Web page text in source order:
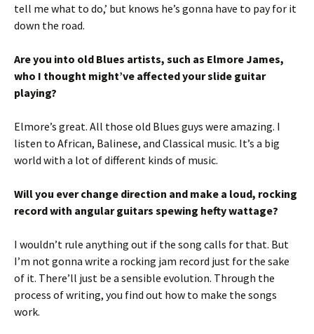
tell me what to do,’ but knows he’s gonna have to pay for it
down the road.
Are you into old Blues artists, such as Elmore James,
who I thought might’ve affected your slide guitar
playing?
Elmore’s great. All those old Blues guys were amazing. I
listen to African, Balinese, and Classical music. It’s a big
world with a lot of different kinds of music.
Will you ever change direction and make a loud, rocking
record with angular guitars spewing hefty wattage?
I wouldn’t rule anything out if the song calls for that. But
I’m not gonna write a rocking jam record just for the sake
of it. There’ll just be a sensible evolution. Through the
process of writing, you find out how to make the songs
work.